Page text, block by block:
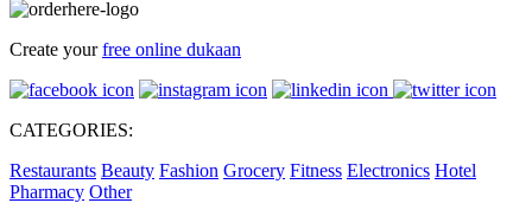
Create yourfree online dukaan
CATEGORIES:
Restaurants Beauty Fashion Grocery Fitness Electronics Hotel
Pharmacy Other